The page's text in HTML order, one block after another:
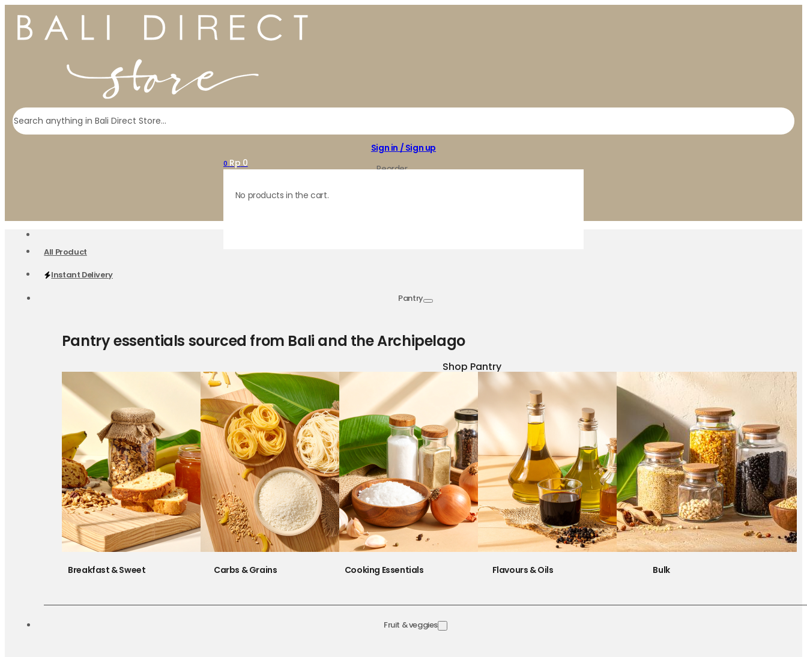
Search
Sign in / Sign up
Reorder
0 Rp 0
No products in the cart.
All Product
Instant Delivery
Pantry
Pantry essentials sourced from Bali and the Archipelago
Shop Pantry
Breakfast & Sweet Carbs & Grains Cooking Essentials Flavours & Oils Bulk
Fruit & veggies